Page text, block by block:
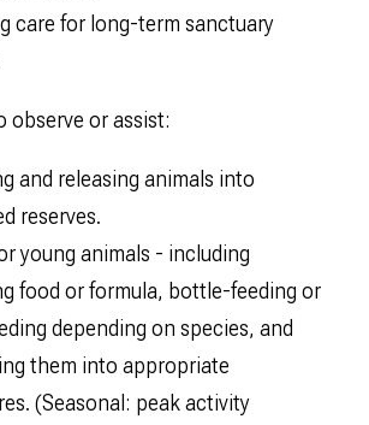
care for long-term sanctuary
observe or assist:
and releasing animals into
reserves.
young animals - including
food or formula, bottle-feeding or
depending on species, and
them into appropriate
(Seasonal: peak activity